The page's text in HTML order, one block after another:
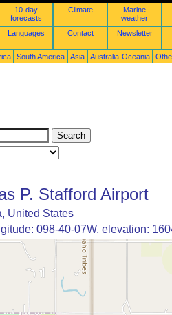
10-day
forecasts
Climate
Marine
weather
Languages Contact Newsletter
South America Asia Australia-Oceania
P. Stafford Airport
United States
098-40-07W, elevation: